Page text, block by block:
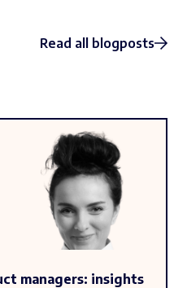
Read all blogposts
managers: insights